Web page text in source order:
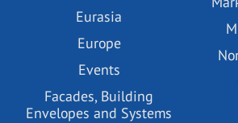
Eurasia
Europe
Events
Facades, Building
Envelopes and Systems